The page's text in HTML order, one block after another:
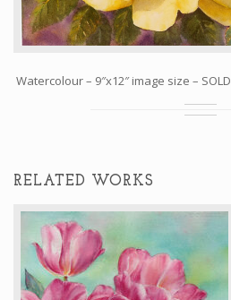
Watercolour – 9″x12″ image size – SOLD
RELATED WORKS